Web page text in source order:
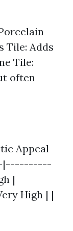
Tile: Adds
Tile:
often
Appeal
|
High | |